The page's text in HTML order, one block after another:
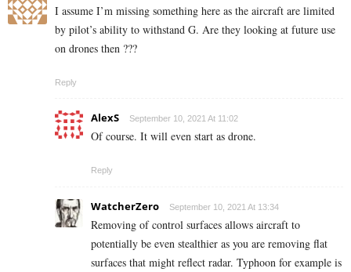
I assume I’m missing something here as the aircraft are limited
by pilot’s ability to withstand G. Are they looking at future use
on drones then ???
Reply
AlexS September 10, 2021 At 11:02
Of course. It will even start as drone.
Reply
WatcherZero September 10, 2021 At 13:34
Removing of control surfaces allows aircraft to
potentially be even stealthier as you are removing flat
surfaces that might reflect radar. Typhoon for example is